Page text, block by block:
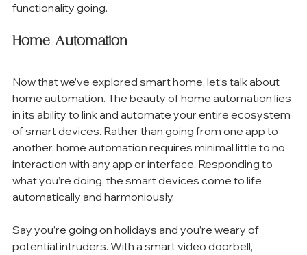
functionality going.
Home Automation
Now that we’ve explored smart home, let’s talk about
home automation. The beauty of home automation lies
in its ability to link and automate your entire ecosystem
of smart devices. Rather than going from one app to
another, home automation requires minimal little to no
interaction with any app or interface. Responding to
what you’re doing, the smart devices come to life
automatically and harmoniously.
Say you’re going on holidays and you’re weary of
potential intruders. With a smart video doorbell,